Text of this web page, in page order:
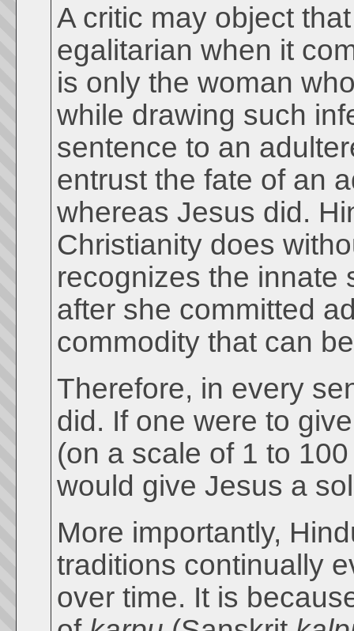
A critic may object
egalitarian when it
is only the woman
while drawing such
sentence to an
entrust the fate of an
whereas Jesus did.
Christianity does
recognizes the innate
after she committed
commodity that can
Therefore, in every
did. If one were to
(on a scale of 1 to
would give Jesus a
More importantly,
traditions continually
over time. It is